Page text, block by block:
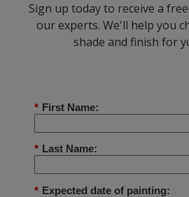
Sign up today to receive a
our experts. We'll help you
shade and finish for